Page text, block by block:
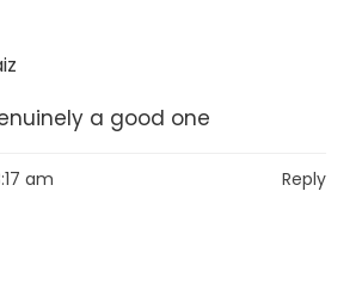
a good one
am Reply